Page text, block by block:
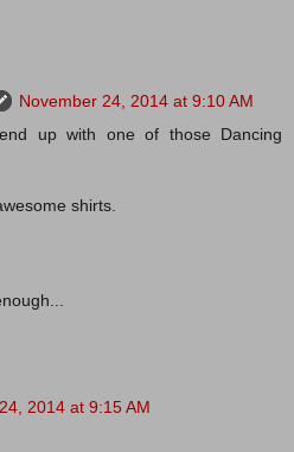
November 24, 2014 at 9:10 AM
up with one of those Dancing
shirts.
2014 at 9:15 AM